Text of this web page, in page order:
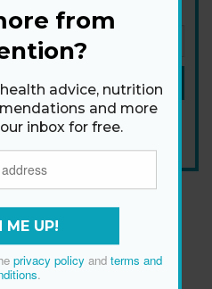
offers.
ME UP!
privacy policyandterms and
prevention.com
from
advice, nutrition
and more
inbox for free.
ME UP!
privacy policyand terms and
.